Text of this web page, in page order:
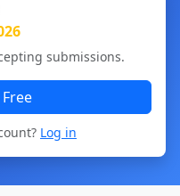
submissions.
Log in